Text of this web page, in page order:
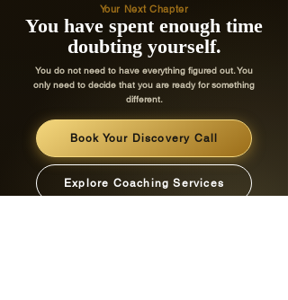
Your Next Chapter
You have spent enough time
doubting yourself.
You do not need to have everything figured out. You
only need to decide that you are ready for something
different.
Book Your Discovery Call
Explore Coaching Services